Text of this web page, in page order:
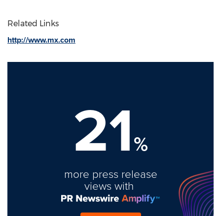
Related Links
http://www.mx.com
21%
more press release
views with